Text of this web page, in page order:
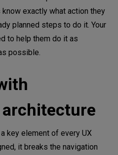
exactly what action they
planned steps to do it. Your
to help them do it as
possible.
key element of every UX
it breaks the navigation